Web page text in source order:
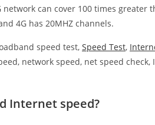
can cover 100 times greater
4G has 20MHZ channels.
speed test, Speed Test,
network speed, net speed
Internet speed?